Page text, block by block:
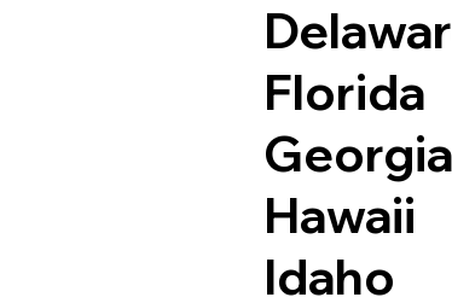
Florida
Georgia
Hawaii
Idaho